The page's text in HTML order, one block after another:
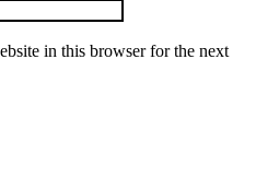
in this browser for the next